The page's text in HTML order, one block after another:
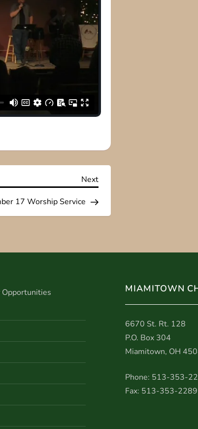
Next
Next
17 Worship Service
MIAMITOWN
6670 St. Rt. 128
P.O. Box 304
Miamitown, OH
Phone: 513-353-
Fax: 513-353-2289